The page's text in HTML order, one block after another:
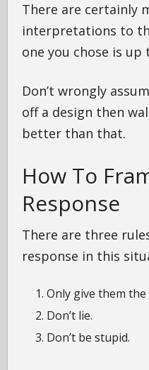
There are certainly
interpretations to
one you chose is up
Don’t wrongly
off a design then
better than that.
How To
Response
There are three
response in this
Only give them
Don’t lie.
Don’t be stupid.